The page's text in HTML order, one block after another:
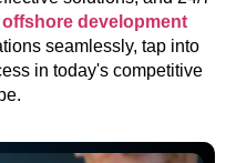
offshore development
seamlessly, tap into
in today's competitive